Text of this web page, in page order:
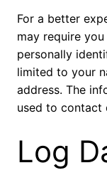
For a better
may require
personally
limited to your
address. The
used to contact
Log